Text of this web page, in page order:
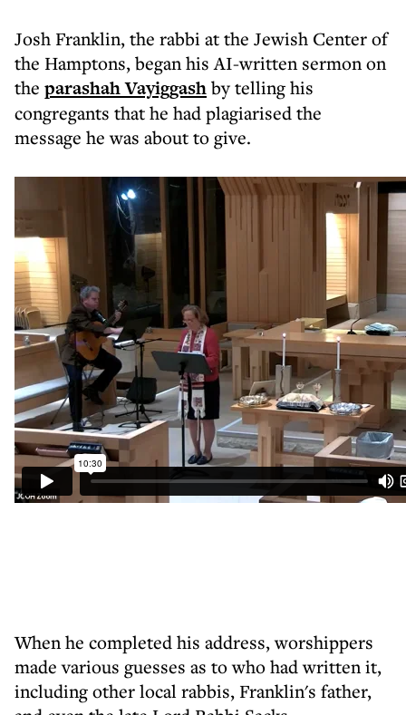
Josh Franklin, the rabbi at the Jewish Center of
the Hamptons, began his AI-written sermon on
the parashah Vayiggashby telling his
congregants that he had plagiarised the
message he was about to give.
When he completed his address, worshippers
made various guesses as to who had written it,
including other local rabbis, Franklin's father,